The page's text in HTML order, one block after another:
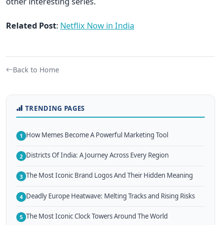
Related Post: Netflix Now in India
Back to Home
TRENDING PAGES
1 How Memes Become A Powerful Marketing Tool
2 Districts Of India: A Journey Across Every Region
3 The Most Iconic Brand Logos And Their Hidden Meaning
4 Deadly Europe Heatwave: Melting Tracks and Rising Risks
5 The Most Iconic Clock Towers Around The World